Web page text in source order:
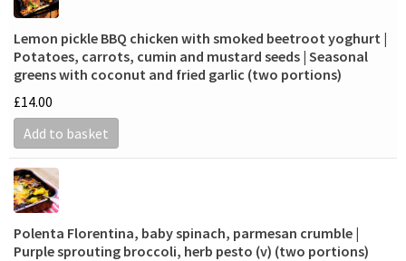
Lemon pickle BBQ chicken with smoked beetroot yoghurt |
Potatoes, carrots, cumin and mustard seeds | Seasonal
greens with coconut and fried garlic (two portions)
£14.00
Add to basket
Polenta Florentina, baby spinach, parmesan crumble |
Purple sprouting broccoli, herb pesto (v) (two portions)